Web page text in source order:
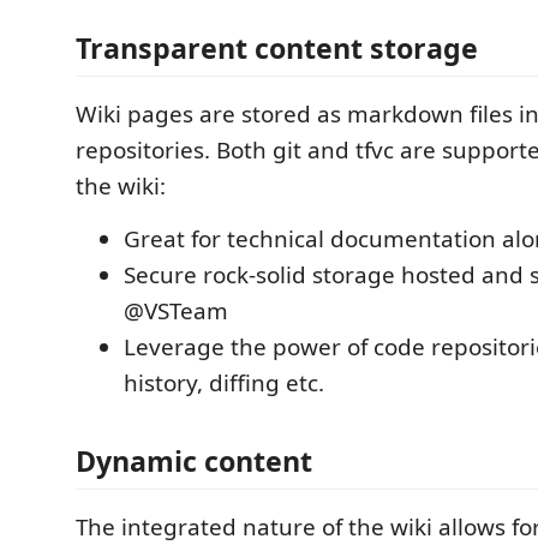
Transparent content storage
Wiki pages are stored as markdown files
repositories. Both git and tfvc are
the wiki:
Great for technical documentation
Secure rock-solid storage hosted
@VSTeam
Leverage the power of code
history, diffing etc.
Dynamic content
The integrated nature of the wiki allows